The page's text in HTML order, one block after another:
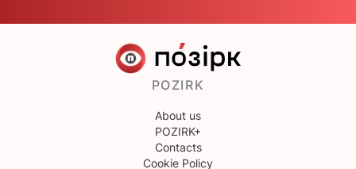
POZIRK
About us
POZIRK+
Contacts
Cookie Policy